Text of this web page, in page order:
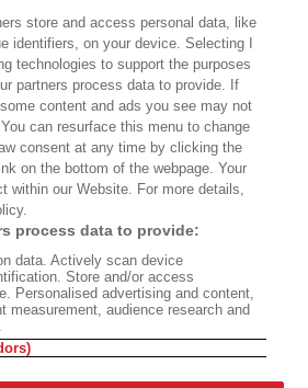
EVENTS
CULTURE
NEWSLETTERS
FAQ
Independent Booksellers. Alta Journal
On Books Purchased From Our Site.
To Our Bookstore Partners.
ALL RIGHTS RESERVED
store and access personal data, like
identifiers, on your device. Selecting I
technologies to support the purposes
partners process data to provide. If
content and ads you see may not
can resurface this menu to change
consent at any time by clicking the
on the bottom of the webpage. Your
within our Website. For more details,
process data to provide:
data. Actively scan device
Store and/or access
Personalised advertising and content,
measurement, audience research and